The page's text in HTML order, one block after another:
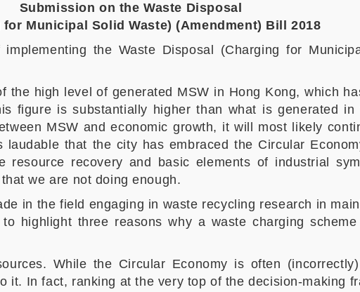
Submission on the Waste Disposal
for Municipal Solid Waste) (Amendment) Bill 2018
the Waste Disposal (Charging for
the high level of generated MSW in Hong Kong, which
figure is substantially higher than what is generated in
MSW and economic growth, it will most likely
that the city has embraced the Circular
resource recovery and basic elements of industrial
we are not doing enough.
in the field engaging in waste recycling research in
highlight three reasons why a waste charging
While the Circular Economy is often
it. In fact, ranking at the very top of the decision-making